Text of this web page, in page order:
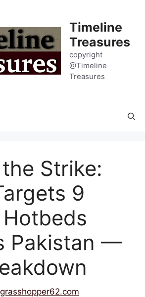
Timeline
Treasures
copyright
@Timeline
Treasures
Strike:
9
Pakistan —
grasshopper62.com